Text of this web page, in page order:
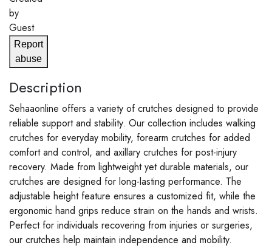
by
Guest
Report
abuse
Description
Sehaaonline offers a variety of crutches designed to provide
reliable support and stability. Our collection includes walking
crutches for everyday mobility, forearm crutches for added
comfort and control, and axillary crutches for post-injury
recovery. Made from lightweight yet durable materials, our
crutches are designed for long-lasting performance. The
adjustable height feature ensures a customized fit, while the
ergonomic hand grips reduce strain on the hands and wrists.
Perfect for individuals recovering from injuries or surgeries,
our crutches help maintain independence and mobility.